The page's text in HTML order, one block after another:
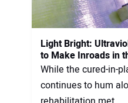
Light Bright:
to Make Inroads in
While the cured-in-
continues to hum